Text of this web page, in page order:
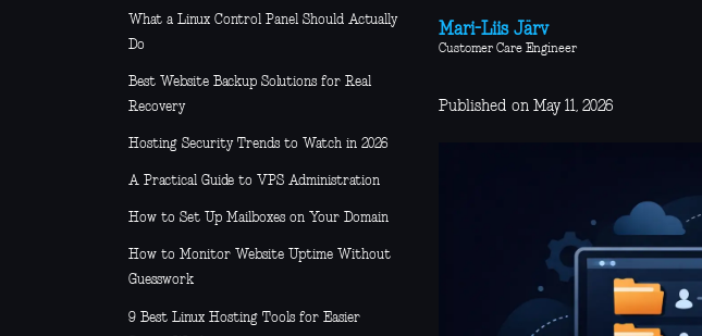
What a Linux Control Panel Should Actually
Do
Best Website Backup Solutions for Real
Recovery
Hosting Security Trends to Watch in 2026
A Practical Guide to VPS Administration
How to Set Up Mailboxes on Your Domain
How to Monitor Website Uptime Without
Guesswork
9 Best Linux Hosting Tools for Easier
Mari-Liis Järv
Customer Care Engineer
Published on May 11, 2026